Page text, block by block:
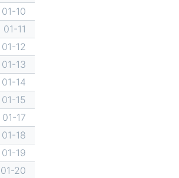
01-10
01-11
01-12
01-13
01-14
01-15
01-17
01-18
01-19
01-20